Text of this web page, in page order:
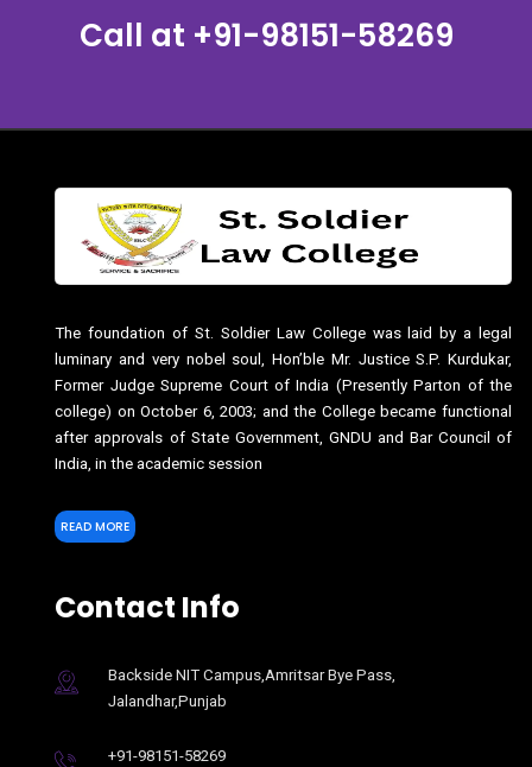
Call at +91-98151-58269
The foundation of St. Soldier Law College was laid by a legal
luminary and very nobel soul, Hon’ble Mr. Justice S.P. Kurdukar,
Former Judge Supreme Court of India (Presently Parton of the
college) on October 6, 2003; and the College became functional
after approvals of State Government, GNDU and Bar Council of
India, in the academic session
READ MORE
Contact Info
Backside NIT Campus,Amritsar Bye Pass,
Jalandhar,Punjab
+91-98151-58269